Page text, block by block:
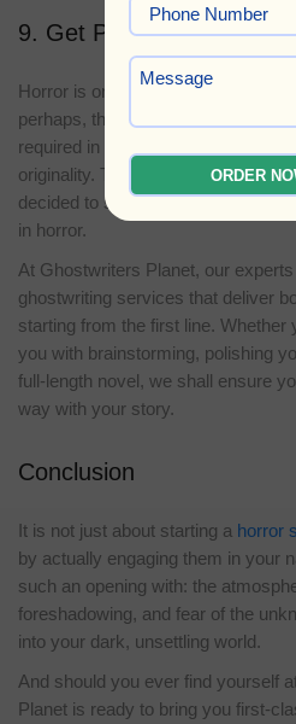
9. Get Professional Help
Horror is one of the most
perhaps, the most challenging.
required in keeping the perfect
originality. This is why many
decided to seek the assistance of
in horror.
At Ghostwriters Planet, our
ghostwriting services that deliver
starting from the first line.
you with brainstorming, polishing
full-length novel, we shall ensure
way with your story.
Conclusion
It is not just about starting a horror
by actually engaging them in your
such an opening with: the
foreshadowing, and fear of the
into your dark, unsettling world.
And should you ever find yourself
Planet is ready to bring you first-
ORDER